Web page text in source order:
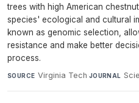
trees with high American
species' ecological and cultural
known as genomic selection,
resistance and make better
process.
SOURCE Virginia Tech·JOURNAL